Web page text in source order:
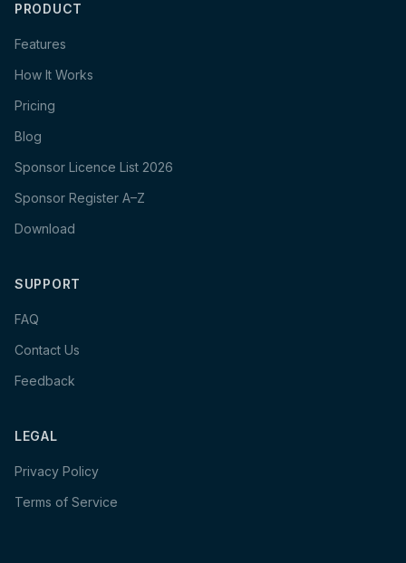
PRODUCT
Features
How It Works
Pricing
Blog
Sponsor Licence List 2026
Sponsor Register A–Z
Download
SUPPORT
FAQ
Contact Us
Feedback
LEGAL
Privacy Policy
Terms of Service